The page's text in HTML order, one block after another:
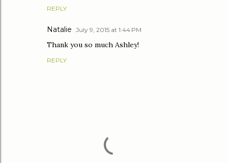
REPLY
Natalie July 9, 2015 at 1:44 PM
Thank you so much Ashley!
REPLY